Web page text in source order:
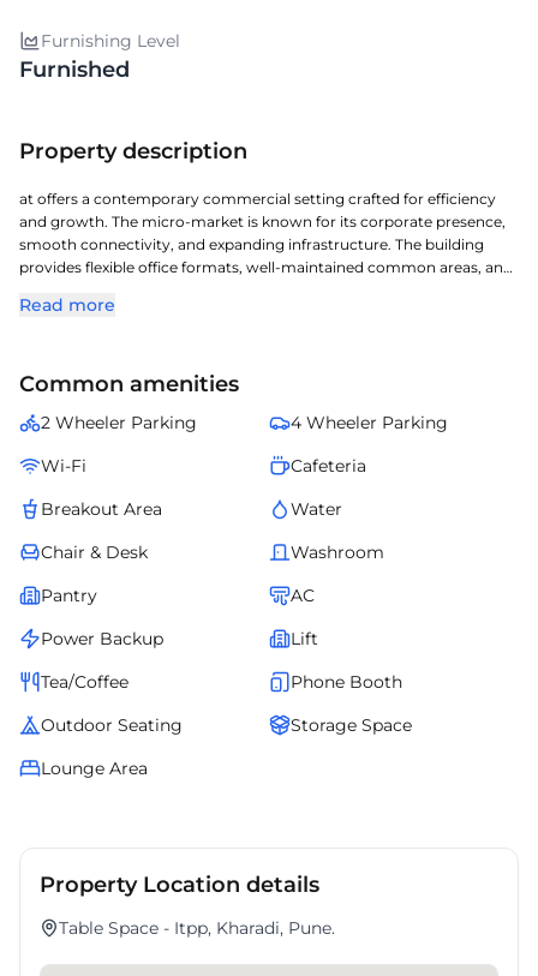
Furnishing Level
Furnished
Property description
at offers a contemporary commercial setting crafted for efficiency
and growth. The micro-market is known for its corporate presence,
smooth connectivity, and expanding infrastructure. The building
provides flexible office formats, well-maintained common areas, and
professional environment and easy accessibility. It is a compelling
Read more
Common amenities
2 Wheeler Parking
4 Wheeler Parking
Wi-Fi
Cafeteria
Breakout Area
Water
Chair & Desk
Washroom
Pantry
AC
Power Backup
Lift
Tea/Coffee
Phone Booth
Outdoor Seating
Storage Space
Lounge Area
Property Location details
Table Space - Itpp, Kharadi, Pune.